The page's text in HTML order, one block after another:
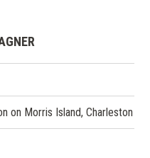
on Morris Island, Charleston